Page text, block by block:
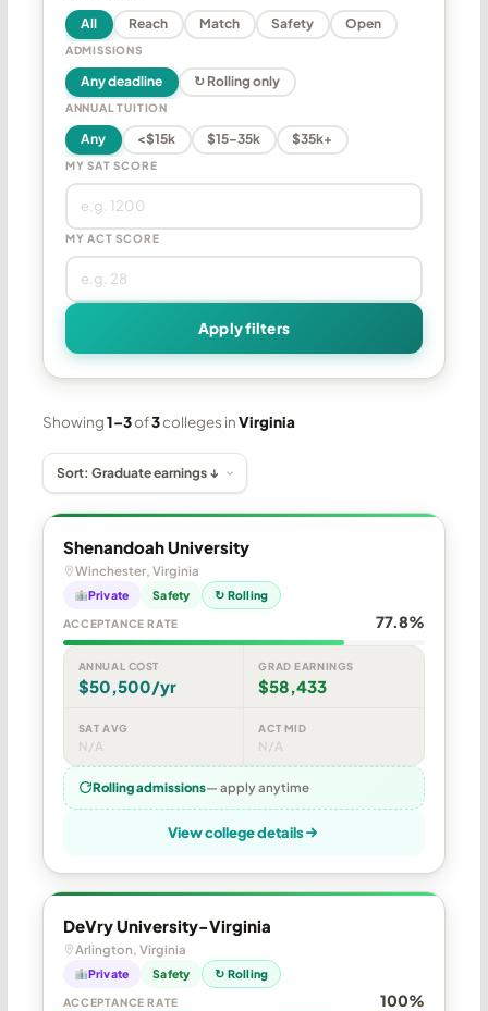
All Reach Match Safety Open
ADMISSIONS
Any deadline ↻ Rolling only
ANNUAL TUITION
Any <$15k $15–35k $35k+
MY SAT SCORE
MY ACT SCORE
Apply filters
Showing1–3of3colleges inVirginia
Shenandoah University
Winchester, Virginia
Private Safety ↻ Rolling
ACCEPTANCE RATE 77.8%
ANNUAL COST
$50,500/yr
GRAD EARNINGS
$58,433
SAT AVG
N/A
ACT MID
N/A
Rolling admissions— apply anytime
View college details
DeVry University-Virginia
Arlington, Virginia
Private Safety ↻ Rolling
ACCEPTANCE RATE 100%